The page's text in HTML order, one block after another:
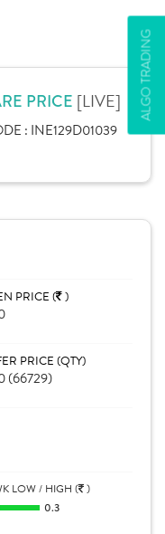
ALGO TRADING
PRICE [LIVE]
: INE129D01039
PRICE ( )
PRICE (QTY)
(66729)
LOW / HIGH ( )
0.3